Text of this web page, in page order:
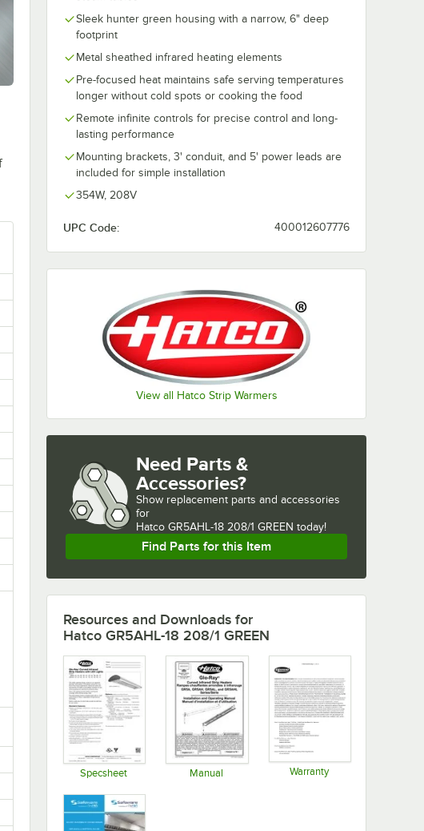
Sleek hunter green housing with a narrow, 6" deep
footprint
Metal sheathed infrared heating elements
Pre-focused heat maintains safe serving temperatures
longer without cold spots or cooking the food
Remote infinite controls for precise control and long-
lasting performance
Mounting brackets, 3' conduit, and 5' power leads are
included for simple installation
354W, 208V
UPC Code: 400012607776
View all Hatco Strip Warmers
Need Parts &
Accessories?
Show replacement parts and accessories
for
Hatco GR5AHL-18 208/1 GREEN today!
Find Parts for this Item
Resources and Downloads for
Hatco GR5AHL-18 208/1 GREEN
Specsheet Manual Warranty